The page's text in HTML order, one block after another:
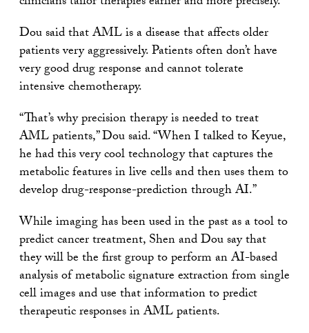
Dou said that AML is a disease that affects older
patients very aggressively. Patients often don’t have
very good drug response and cannot tolerate
intensive chemotherapy.
“That’s why precision therapy is needed to treat
AML patients,” Dou said. “When I talked to Keyue,
he had this very cool technology that captures the
metabolic features in live cells and then uses them to
develop drug-response-prediction through AI.”
While imaging has been used in the past as a tool to
predict cancer treatment, Shen and Dou say that
they will be the first group to perform an AI-based
analysis of metabolic signature extraction from single
cell images and use that information to predict
therapeutic responses in AML patients.